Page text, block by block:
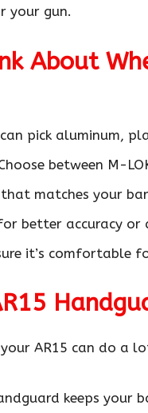
your gun.
About
pick aluminum,
between M-
matches your
better accuracy or
it’s comfortable
AR15 can do a
keeps your